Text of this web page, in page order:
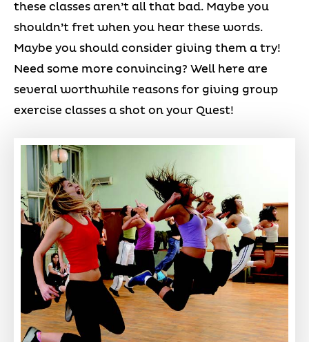
these classes aren’t all that bad. Maybe you
shouldn’t fret when you hear these words.
Maybe you should consider giving them a try!
Need some more convincing? Well here are
several worthwhile reasons for giving group
exercise classes a shot on your Quest!